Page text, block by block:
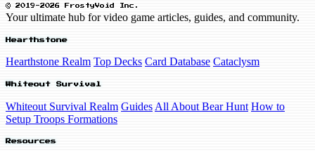
© 2019-2026 FrostyVoid Inc.
Your ultimate hub for video game articles, guides, and community.
Hearthstone
Hearthstone Realm Top Decks Card Database Cataclysm
Whiteout Survival
Whiteout Survival Realm Guides All About Bear Hunt How to
Setup Troops Formations
Resources